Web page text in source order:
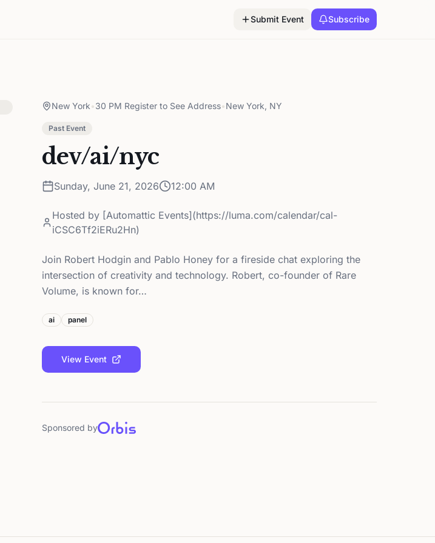
Submit Event Subscribe
New York•30 PM Register to See Address•New York, NY
Past Event
dev/ai/nyc
Sunday, June 21, 2026 12:00 AM
Hosted by [Automattic Events](https://luma.com/calendar/cal-
iCSC6Tf2iERu2Hn)
Join Robert Hodgin and Pablo Honey for a fireside chat exploring the
intersection of creativity and technology. Robert, co-founder of Rare
Volume, is known for…
ai panel
View Event
Sponsored by